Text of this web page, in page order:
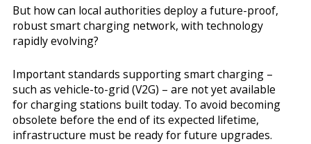
But how can local authorities deploy a future-proof,
robust smart charging network, with technology
rapidly evolving?
Important standards supporting smart charging –
such as vehicle-to-grid (V2G) – are not yet available
for charging stations built today. To avoid becoming
obsolete before the end of its expected lifetime,
infrastructure must be ready for future upgrades.